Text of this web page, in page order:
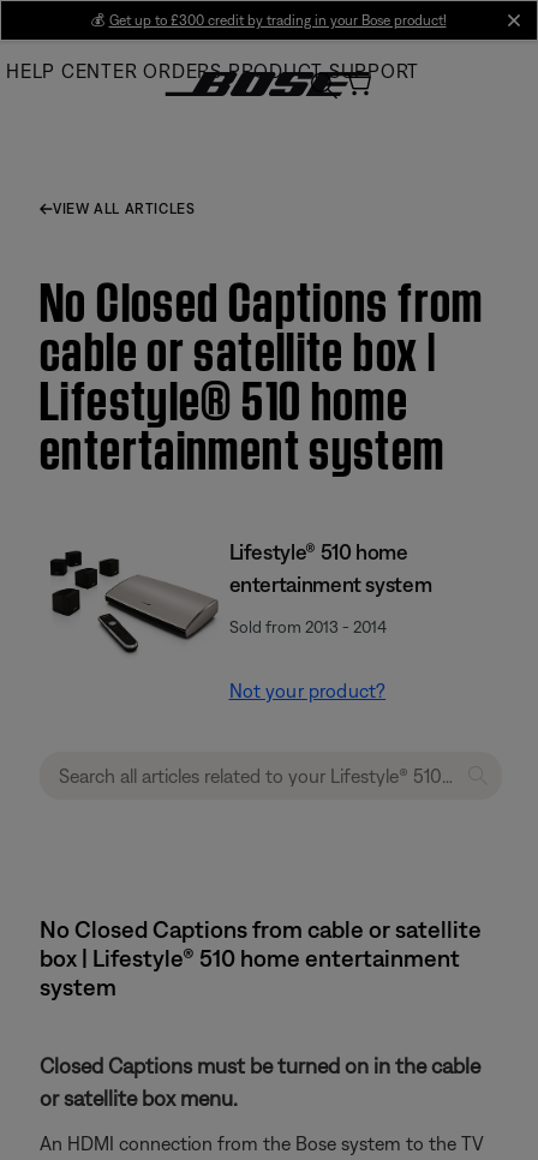
Main
💰 Get up to £300 credit by trading in your Bose product!
HELP CENTER ORDERS PRODUCT SUPPORT
VIEW ALL ARTICLES
No Closed Captions from
cable or satellite box |
Lifestyle® 510 home
entertainment system
Lifestyle® 510 home
entertainment system
Sold from 2013 - 2014
Not your product?
No Closed Captions from cable or satellite
box | Lifestyle® 510 home entertainment
system
Closed Captions must be turned on in the cable
or satellite box menu.
An HDMI connection from the Bose system to the TV